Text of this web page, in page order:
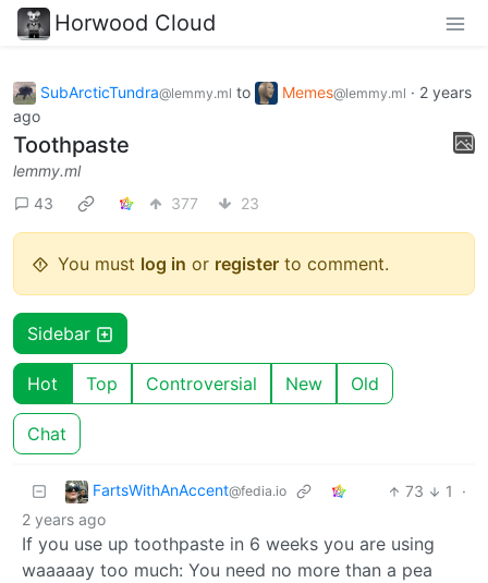
Horwood Cloud
SubArcticTundra@lemmy.ml to Memes@lemmy.ml · 2 years
ago
Toothpaste
lemmy.ml
43
377 23
You must log in or register to comment.
Sidebar
Hot Top Controversial New Old
Chat
FartsWithAnAccent@fedia.io 73 1
·
2 years ago
If you use up toothpaste in 6 weeks you are using
waaaaay too much: You need no more than a pea